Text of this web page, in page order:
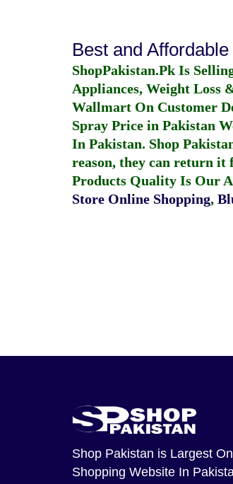
Best and
ShopPakistan.Pk Is
Appliances, Weight Loss
Wallmart On Customer
Spray Price in Pakistan
In Pakistan. Shop
reason, they can return it
Products Quality Is Our
Store Online Shopping,
Shop Pakistan is Largest
Shopping Website In